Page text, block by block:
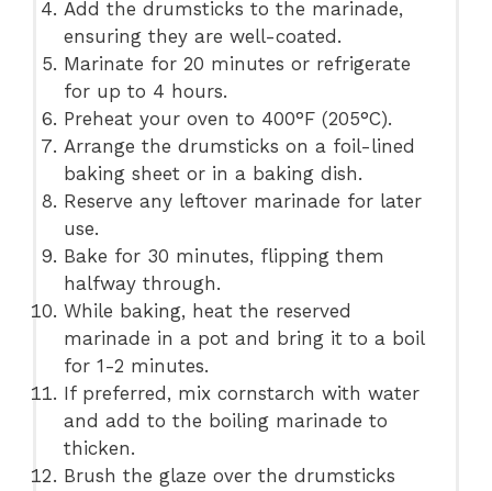
Add the drumsticks to the marinade,
ensuring they are well-coated.
Marinate for 20 minutes or refrigerate
for up to 4 hours.
Preheat your oven to 400°F (205°C).
Arrange the drumsticks on a foil-lined
baking sheet or in a baking dish.
Reserve any leftover marinade for later
use.
Bake for 30 minutes, flipping them
halfway through.
While baking, heat the reserved
marinade in a pot and bring it to a boil
for 1-2 minutes.
If preferred, mix cornstarch with water
and add to the boiling marinade to
thicken.
Brush the glaze over the drumsticks